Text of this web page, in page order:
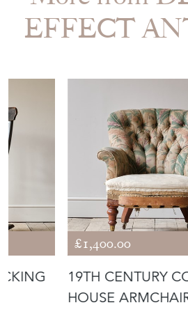
EFFECT
£1,400.00
19TH CENTURY
HOUSE